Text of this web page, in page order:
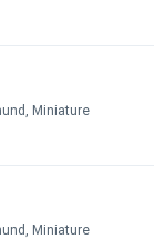
Miniature
Miniature